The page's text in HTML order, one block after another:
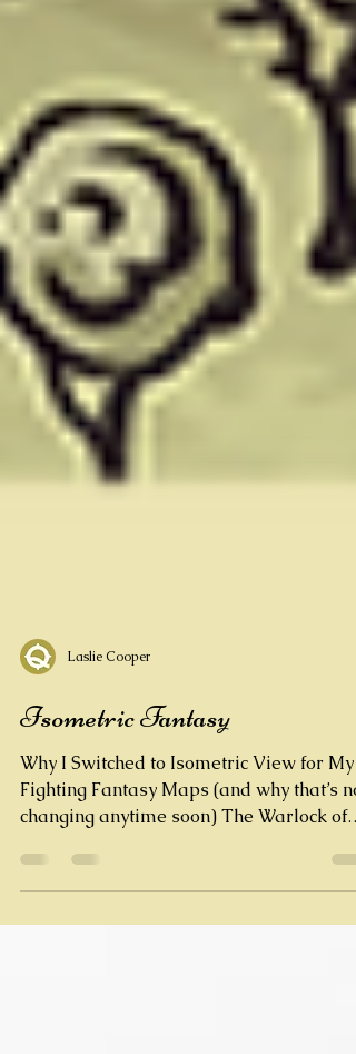
Laslie Cooper
Isometric Fantasy
Why I Switched to Isometric View for My
Fighting Fantasy Maps (and why that’s not
changing anytime soon) The Warlock of